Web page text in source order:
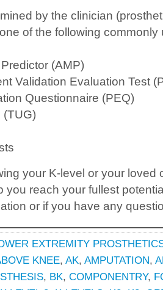
by the clinician
of the following commonly
(AMP)
Validation Evaluation Test
Questionnaire (PEQ)
(TUG)
your K-level or your loved
you reach your fullest
or if you have any
EXTREMITY
KNEE, AK, AMPUTATION,
, BK, COMPONENTRY,